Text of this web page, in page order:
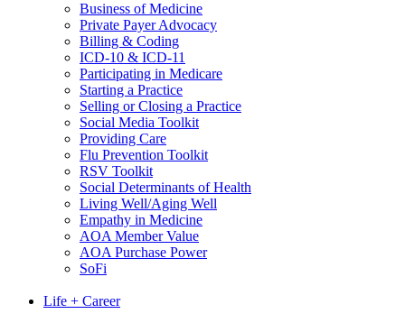
Business of Medicine
Private Payer Advocacy
Billing & Coding
ICD-10 & ICD-11
Participating in Medicare
Starting a Practice
Selling or Closing a Practice
Social Media Toolkit
Providing Care
Flu Prevention Toolkit
RSV Toolkit
Social Determinants of Health
Living Well/Aging Well
Empathy in Medicine
AOA Member Value
AOA Purchase Power
SoFi
Life + Career